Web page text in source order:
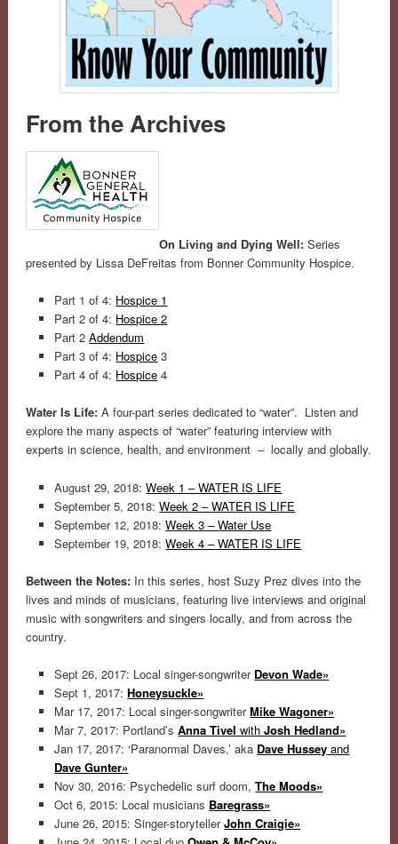
From the Archives
On Living and Dying Well: Series
presented by Lissa DeFreitas from Bonner Community Hospice.
Part 1 of 4: Hospice 1
Part 2 of 4: Hospice 2
Part 2Addendum
Part 3 of 4: Hospice 3
Part 4 of 4: Hospice 4
Water Is Life:A four-part series dedicated to “water”. Listen and
explore the many aspects of “water” featuring interview with
experts in science, health, and environment – locally and globally.
August 29, 2018:Week 1 – WATER IS LIFE
September 5, 2018:Week 2 – WATER IS LIFE
September 12, 2018:Week 3 – Water Use
September 19, 2018:Week 4 – WATER IS LIFE
Between the Notes:In this series, host Suzy Prez dives into the
lives and minds of musicians, featuring live interviews and original
music with songwriters and singers locally, and from across the
country.
Sept 26, 2017: Local singer-songwriter Devon Wade»
Sept 1, 2017:Honeysuckle»
Mar 17, 2017: Local singer-songwriterMike Wagoner»
Mar 7, 2017: Portland’sAnna Tivel with Josh Hedland»
Jan 17, 2017: ‘Paranormal Daves,’ aka Dave Hussey and
Dave Gunter»
Nov 30, 2016: Psychedelic surf doom,The Moods»
Oct 6, 2015: Local musicians Baregrass»
June 26, 2015: Singer-storytellerJohn Craigie»